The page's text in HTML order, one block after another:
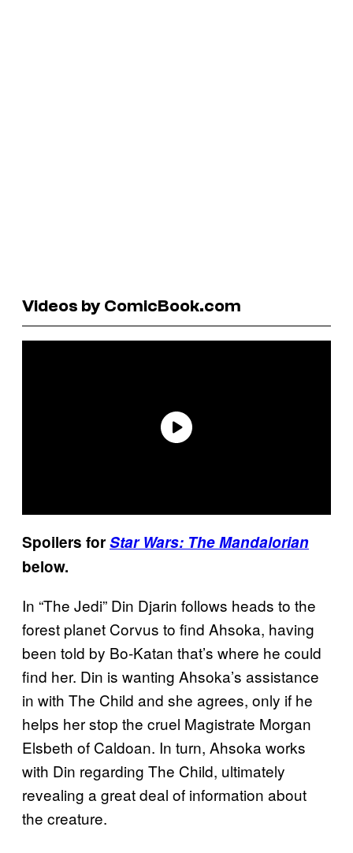
Videos by ComicBook.com
Spoilers forStar Wars: The Mandalorian
below.
In “The Jedi” Din Djarin follows heads to the
forest planet Corvus to find Ahsoka, having
been told by Bo-Katan that’s where he could
find her. Din is wanting Ahsoka’s assistance
in with The Child and she agrees, only if he
helps her stop the cruel Magistrate Morgan
Elsbeth of Caldoan. In turn, Ahsoka works
with Din regarding The Child, ultimately
revealing a great deal of information about
the creature.